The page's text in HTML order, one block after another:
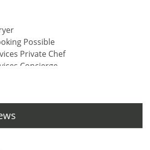
Possible
Private Chef
Concierge